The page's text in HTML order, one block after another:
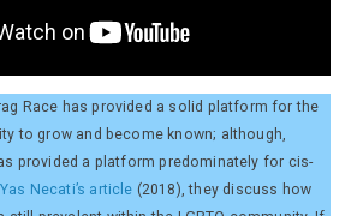
Race has provided a solid platform for the
to grow and become known; although,
provided a platform predominately for cis-
Yas Necati’s article (2018), they discuss how